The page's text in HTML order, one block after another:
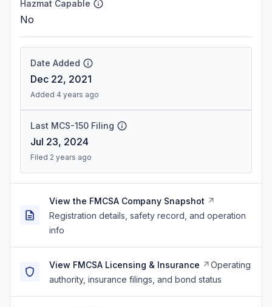
Hazmat Capable
No
Date Added
Dec 22, 2021
Added 4 years ago
Last MCS-150 Filing
Jul 23, 2024
Filed 2 years ago
View the FMCSA Company Snapshot
Registration details, safety record, and operation
info
View FMCSA Licensing & Insurance
Operating
authority, insurance filings, and bond status